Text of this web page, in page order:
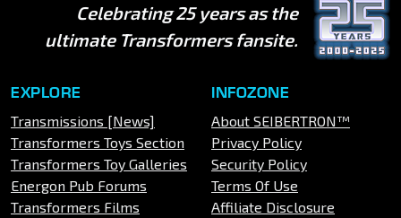
Celebrating 25 years as the
ultimate Transformers fansite.
EXPLORE
Transmissions [News]
Transformers Toys Section
Transformers Toy Galleries
Energon Pub Forums
Transformers Films
INFOZONE
About SEIBERTRON™
Privacy Policy
Security Policy
Terms Of Use
Affiliate Disclosure